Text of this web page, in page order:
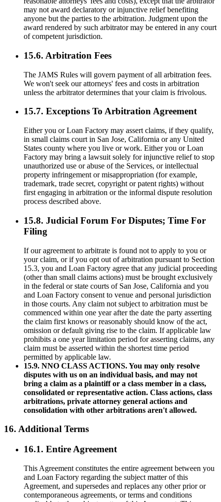
may not award declaratory or injunctive relief benefiting
anyone but the parties to the arbitration. Judgment upon the
award rendered by such arbitrator may be entered in any court
of competent jurisdiction.
15.6. Arbitration Fees
The JAMS Rules will govern payment of all arbitration fees.
We won't seek our attorneys' fees and costs in arbitration
unless the arbitrator determines that your claim is frivolous.
15.7. Exceptions To Arbitration Agreement
Either you or Loan Factory may assert claims, if they qualify,
in small claims court in San Jose, California or any United
States county where you live or work. Either you or Loan
Factory may bring a lawsuit solely for injunctive relief to stop
unauthorized use or abuse of the Services, or intellectual
property infringement or misappropriation (for example,
trademark, trade secret, copyright or patent rights) without
first engaging in arbitration or the informal dispute resolution
process described above.
15.8. Judicial Forum For Disputes; Time For
Filing
If our agreement to arbitrate is found not to apply to you or
your claim, or if you opt out of arbitration pursuant to Section
15.3, you and Loan Factory agree that any judicial proceeding
(other than small claims actions) must be brought exclusively
in the federal or state courts of San Jose, California and you
and Loan Factory consent to venue and personal jurisdiction
in those courts. Any claim not subject to arbitration must be
commenced within one year after the date the party asserting
the claim first knows or reasonably should know of the act,
omission or default giving rise to the claim. If applicable law
prohibits a one year limitation period for asserting claims, any
claim must be asserted within the shortest time period
permitted by applicable law.
15.9. NNO CLASS ACTIONS. You may only resolve
disputes with us on an individual basis, and may not
bring a claim as a plaintiff or a class member in a class,
consolidated or representative action. Class actions, class
arbitrations, private attorney general actions and
consolidation with other arbitrations aren't allowed.
16. Additional Terms
16.1. Entire Agreement
This Agreement constitutes the entire agreement between you
and Loan Factory regarding the subject matter of this
Agreement, and supersedes and replaces any other prior or
contemporaneous agreements, or terms and conditions